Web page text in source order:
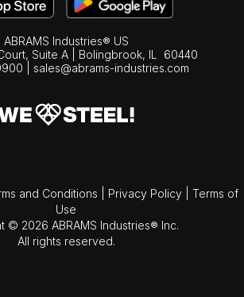
ABRAMS Industries® US
Suite A | Bolingbrook, IL
60440
sales@abrams-industries.com
and Conditions Privacy Policy
Terms of
Use
© 2026 ABRAMS Industries® Inc.
All rights reserved.